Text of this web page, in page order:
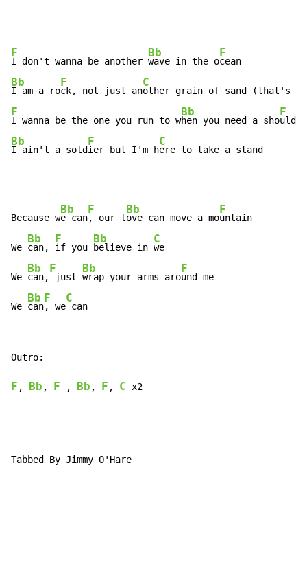
F
I don't wanna be another
Bb
wave in the o
F
Bb
I am a ro
F
ck, not just an
C
F
I wanna be the one you run to w
Bb
hen you need a sho
F
Bb
I ain't a sold
F
ier but I'm h
C
ere to take a stand
Because w
Bb
e can
F
, our l
Bb
ove can move a mo
F
untain
We
Bb
can,
F
if you
Bb
believe in
C
we
We
Bb
can,
F
just
Bb
wrap your arms aro
F
und me
We
Bb
can
F
, we
C
can
Outro:
F , Bb , F , Bb , F , C x2
Tabbed By Jimmy O'Hare